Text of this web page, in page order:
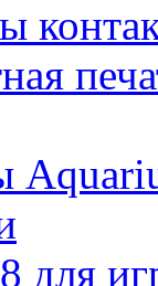
для